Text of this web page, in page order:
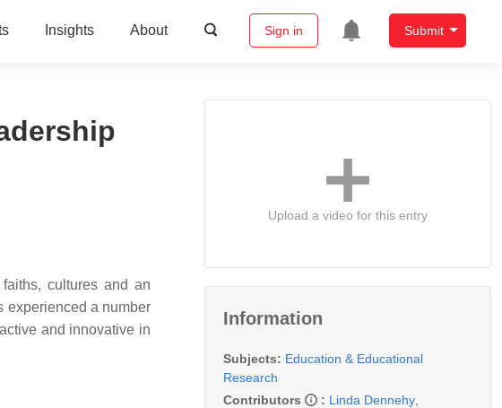
Insights About Sign in Submit
cultures and an
experienced a number
and innovative in
Upload a video for this entry
Information
Subjects: Education & Educational
Research
Contributors
: Linda Dennehy